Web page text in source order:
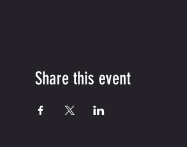
Share this event